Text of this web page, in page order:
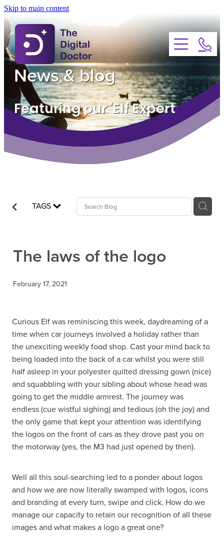
Skip to main content
About
Services
Advice
FAQs
Testimonials
News
News & blog
Featuring our 'Elf Expert
TAGS
The laws of the logo
February 17, 2021
Curious Elf was reminiscing this week, daydreaming of a
time when car journeys involved a holiday rather than
the unexciting weekly food shop. Cast your mind back to
being loaded into the back of a car whilst you were still
half asleep in your polyester quilted dressing gown (nice)
and squabbling with your sibling about whose head was
going to get the middle armrest. The journey was
endless (cue wistful sighing) and tedious (oh the joy) and
the only game that kept your attention was identifying
the logos on the front of cars as they drove past you on
the motorway (yes, the M3 had just opened by then).
Well all this soul-searching led to a ponder about logos
and how we are now literally swamped with logos, icons
and branding at every turn, swipe and click. How do we
manage our capacity to retain our recognition of all these
images and what makes a logo a great one?